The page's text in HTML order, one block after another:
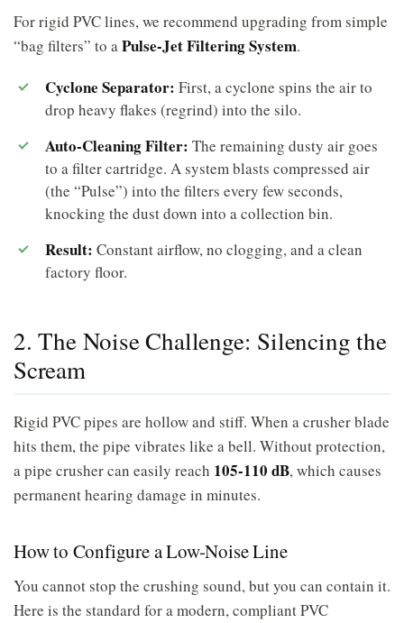
For rigid PVC lines, we recommend upgrading from simple
“bag filters” to aPulse-Jet Filtering System.
Cyclone Separator: First, a cyclone spins the air to
drop heavy flakes (regrind) into the silo.
Auto-Cleaning Filter: The remaining dusty air goes
to a filter cartridge. A system blasts compressed air
(the “Pulse”) into the filters every few seconds,
knocking the dust down into a collection bin.
Result: Constant airflow, no clogging, and a clean
factory floor.
2. The Noise Challenge: Silencing the
Scream
Rigid PVC pipes are hollow and stiff. When a crusher blade
hits them, the pipe vibrates like a bell. Without protection,
a pipe crusher can easily reach 105-110 dB, which causes
permanent hearing damage in minutes.
How to Configure a Low-Noise Line
You cannot stop the crushing sound, but you can contain it.
Here is the standard for a modern, compliant PVC